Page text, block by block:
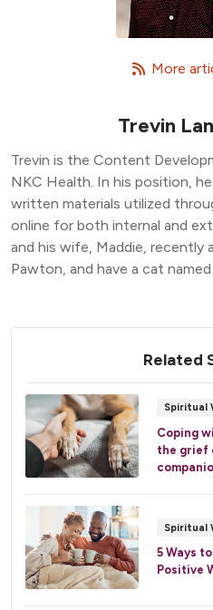
More
Trevin
Trevin is the Content
NKC Health. In his position,
written materials utilized
online for both internal and
and his wife, Maddie, recently
Pawton, and have a cat named
Related
Spiritual
Coping
the grief
Spiritual
5 Ways
Positive